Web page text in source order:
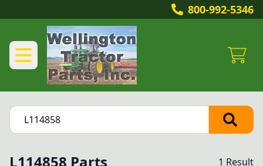
800-992-5346
L114858 Parts 1 Result